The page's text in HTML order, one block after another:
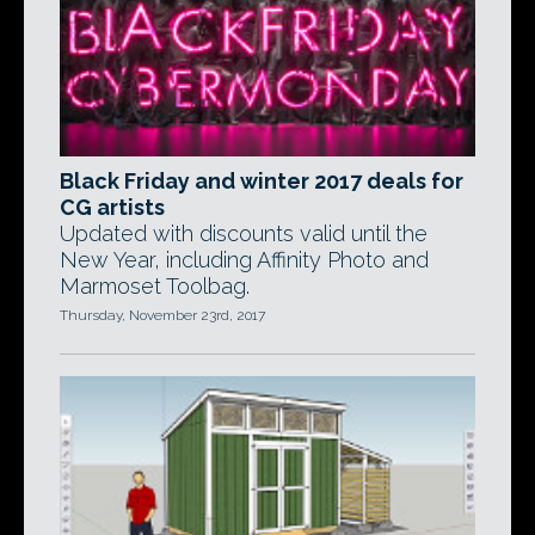
Black Friday and winter 2017 deals for
CG artists
Updated with discounts valid until the
New Year, including Affinity Photo and
Marmoset Toolbag.
Thursday, November 23rd, 2017